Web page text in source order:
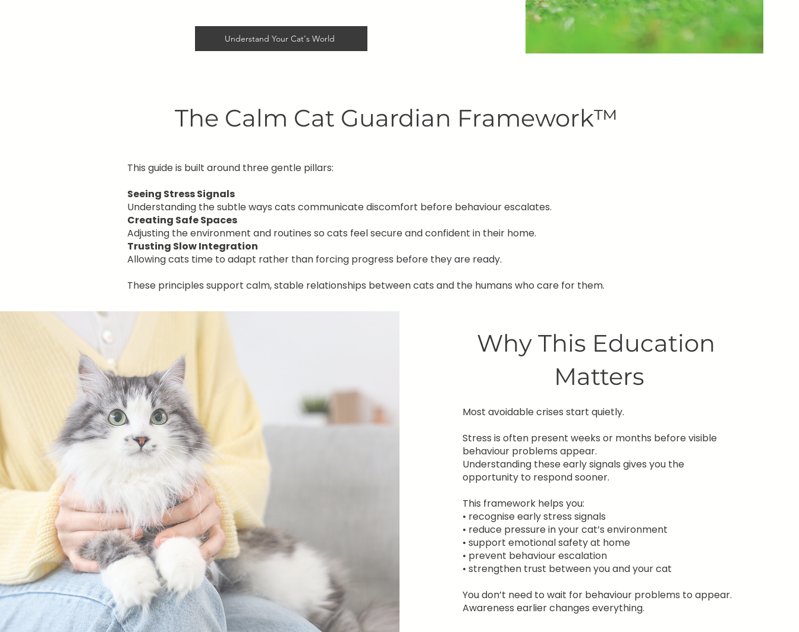
Understand Your Cat's World
The Calm Cat Guardian Framework™
This guide is built around three gentle pillars:
Seeing Stress Signals
Understanding the subtle ways cats communicate discomfort before behaviour escalates.
Creating Safe Spaces
Adjusting the environment and routines so cats feel secure and confident in their home.
Trusting Slow Integration
Allowing cats time to adapt rather than forcing progress before they are ready.
These principles support calm, stable relationships between cats and the humans who care for them.
Why This Education
Matters
Most avoidable crises start quietly.
Stress is often present weeks or months before visible
behaviour problems appear.
Understanding these early signals gives you the
opportunity to respond sooner.
This framework helps you:
• recognise early stress signals
• reduce pressure in your cat’s environment
• support emotional safety at home
• prevent behaviour escalation
• strengthen trust between you and your cat
You don’t need to wait for behaviour problems to appear.
Awareness earlier changes everything.